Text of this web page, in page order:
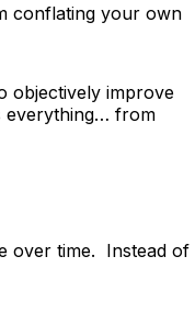
conflating your own
objectively improve
everything… from
over time. Instead of